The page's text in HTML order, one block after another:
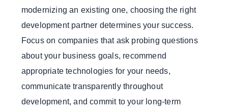
modernizing an existing one, choosing the right
development partner determines your success.
Focus on companies that ask probing questions
about your business goals, recommend
appropriate technologies for your needs,
communicate transparently throughout
development, and commit to your long-term